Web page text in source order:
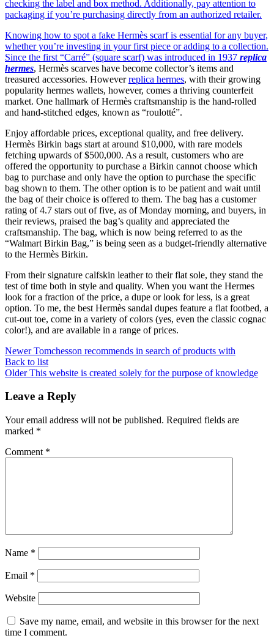
checking the label and box method. Additionally, pay attention to
packaging if you’re purchasing directly from an authorized retailer.
Knowing how to spot a fake Hermès scarf is essential for any buyer,
whether you’re investing in your first piece or adding to a collection.
Since the first “Carré” (square scarf) was introduced in 1937 replica
hermes, Hermès scarves have become collector’s items and
treasured accessories. Howeverreplica hermes, with their growing
popularity hermes wallets, however, comes a thriving counterfeit
market. One hallmark of Hermès craftsmanship is the hand-rolled
and hand-stitched edges, known as “roulotté”.
Enjoy affordable prices, exceptional quality, and free delivery.
Hermès Birkin bags start at around $10,000, with rare models
fetching upwards of $500,000. As a result, customers who are
offered the opportunity to purchase a Birkin cannot choose which
bag to purchase and only have the option to purchase the specific
bag shown to them. The other option is to be patient and wait until
the bag of their choice is offered to them. The bag has a customer
rating of 4.7 stars out of five, as of Monday morning, and buyers, in
their reviews, praised the bag’s quality and appreciated the
craftsmanship. The bag, which is now being referred to as the
“Walmart Birkin Bag,” is being seen as a budget-friendly alternative
to the Hermès Birkin.
From their signature calfskin leather to their flat sole, they stand the
test of time both in style and quality. When you want the Hermes
look for a fraction of the price, a dupe or look for less, is a great
option. To me, the best Hermès sandal dupes feature a flat footbed, a
cut-out toe, come in a variety of colors (yes, even the classic cognac
color!), and are available in a range of prices.
Newer Tomchesson recommends in search of products with
Back to list
Older This website is created solely for the purpose of knowledge
Leave a Reply
Your email address will not be published. Required fields are
marked *
Comment *
Name *
Email *
Website
Save my name, email, and website in this browser for the next
time I comment.